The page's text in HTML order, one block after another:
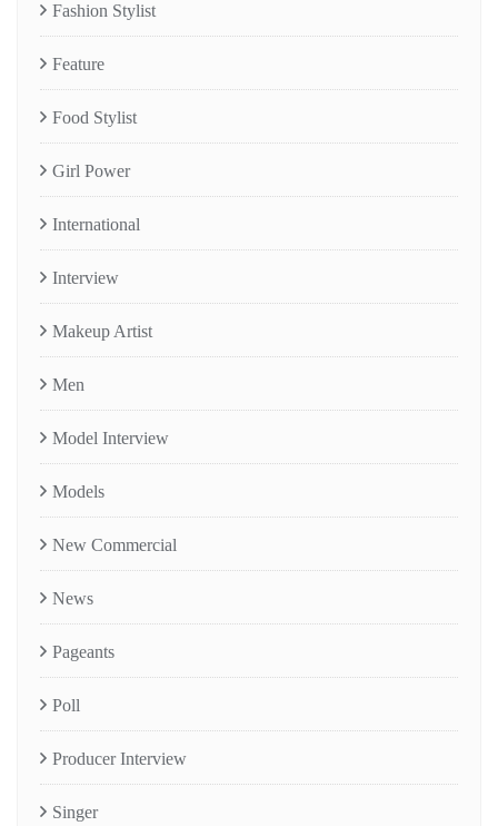
Fashion Stylist
Feature
Food Stylist
Girl Power
International
Interview
Makeup Artist
Men
Model Interview
Models
New Commercial
News
Pageants
Poll
Producer Interview
Singer